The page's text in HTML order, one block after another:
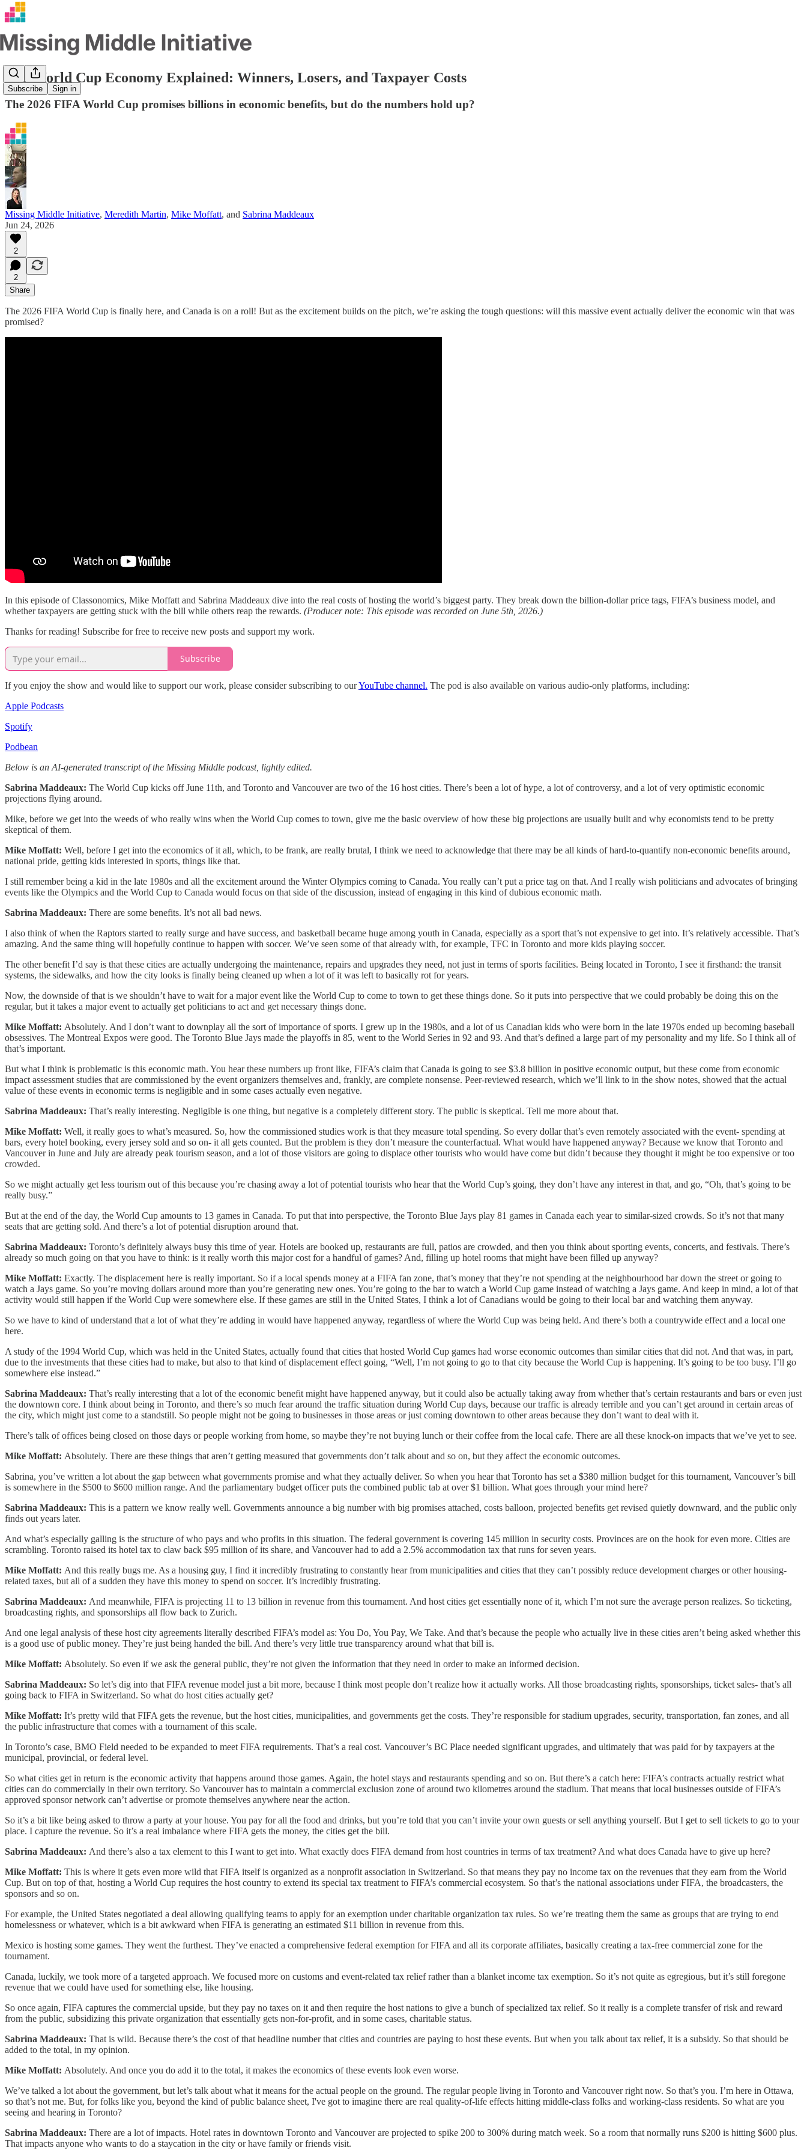
Subscribe Sign in
The World Cup Economy Explained: Winners, Losers, and Taxpayer Costs
The 2026 FIFA World Cup promises billions in economic benefits, but do the numbers hold up?
Missing Middle Initiative, Meredith Martin, Mike Moffatt, and Sabrina Maddeaux
Jun 24, 2026
2
2
Share
The 2026 FIFA World Cup is finally here, and Canada is on a roll! But as the excitement builds on the pitch, we’re asking the tough questions: will this massive event actually deliver the economic win that was
promised?
In this episode of Classonomics, Mike Moffatt and Sabrina Maddeaux dive into the real costs of hosting the world’s biggest party. They break down the billion-dollar price tags, FIFA’s business model, and
whether taxpayers are getting stuck with the bill while others reap the rewards. (Producer note: This episode was recorded on June 5th, 2026.)
Thanks for reading! Subscribe for free to receive new posts and support my work.
Subscribe
If you enjoy the show and would like to support our work, please consider subscribing to ourYouTube channel. The pod is also available on various audio-only platforms, including:
Apple Podcasts
Spotify
Podbean
Below is an AI-generated transcript of the Missing Middle podcast, lightly edited.
Sabrina Maddeaux: The World Cup kicks off June 11th, and Toronto and Vancouver are two of the 16 host cities. There’s been a lot of hype, a lot of controversy, and a lot of very optimistic economic
projections flying around.
Mike, before we get into the weeds of who really wins when the World Cup comes to town, give me the basic overview of how these big projections are usually built and why economists tend to be pretty
skeptical of them.
Mike Moffatt: Well, before I get into the economics of it all, which, to be frank, are really brutal, I think we need to acknowledge that there may be all kinds of hard-to-quantify non-economic benefits around,
national pride, getting kids interested in sports, things like that.
I still remember being a kid in the late 1980s and all the excitement around the Winter Olympics coming to Canada. You really can’t put a price tag on that. And I really wish politicians and advocates of bringing
events like the Olympics and the World Cup to Canada would focus on that side of the discussion, instead of engaging in this kind of dubious economic math.
Sabrina Maddeaux: There are some benefits. It’s not all bad news.
I also think of when the Raptors started to really surge and have success, and basketball became huge among youth in Canada, especially as a sport that’s not expensive to get into. It’s relatively accessible. That’s
amazing. And the same thing will hopefully continue to happen with soccer. We’ve seen some of that already with, for example, TFC in Toronto and more kids playing soccer.
The other benefit I’d say is that these cities are actually undergoing the maintenance, repairs and upgrades they need, not just in terms of sports facilities. Being located in Toronto, I see it firsthand: the transit
systems, the sidewalks, and how the city looks is finally being cleaned up when a lot of it was left to basically rot for years.
Now, the downside of that is we shouldn’t have to wait for a major event like the World Cup to come to town to get these things done. So it puts into perspective that we could probably be doing this on the
regular, but it takes a major event to actually get politicians to act and get necessary things done.
Mike Moffatt: Absolutely. And I don’t want to downplay all the sort of importance of sports. I grew up in the 1980s, and a lot of us Canadian kids who were born in the late 1970s ended up becoming baseball
obsessives. The Montreal Expos were good. The Toronto Blue Jays made the playoffs in 85, went to the World Series in 92 and 93. And that’s defined a large part of my personality and my life. So I think all of
that’s important.
But what I think is problematic is this economic math. You hear these numbers up front like, FIFA’s claim that Canada is going to see $3.8 billion in positive economic output, but these come from economic
impact assessment studies that are commissioned by the event organizers themselves and, frankly, are complete nonsense. Peer-reviewed research, which we’ll link to in the show notes, showed that the actual
value of these events in economic terms is negligible and in some cases actually even negative.
Sabrina Maddeaux: That’s really interesting. Negligible is one thing, but negative is a completely different story. The public is skeptical. Tell me more about that.
Mike Moffatt: Well, it really goes to what’s measured. So, how the commissioned studies work is that they measure total spending. So every dollar that’s even remotely associated with the event- spending at
bars, every hotel booking, every jersey sold and so on- it all gets counted. But the problem is they don’t measure the counterfactual. What would have happened anyway? Because we know that Toronto and
Vancouver in June and July are already peak tourism season, and a lot of those visitors are going to displace other tourists who would have come but didn’t because they thought it might be too expensive or too
crowded.
So we might actually get less tourism out of this because you’re chasing away a lot of potential tourists who hear that the World Cup’s going, they don’t have any interest in that, and go, “Oh, that’s going to be
really busy.”
But at the end of the day, the World Cup amounts to 13 games in Canada. To put that into perspective, the Toronto Blue Jays play 81 games in Canada each year to similar-sized crowds. So it’s not that many
seats that are getting sold. And there’s a lot of potential disruption around that.
Sabrina Maddeaux: Toronto’s definitely always busy this time of year. Hotels are booked up, restaurants are full, patios are crowded, and then you think about sporting events, concerts, and festivals. There’s
already so much going on that you have to think: is it really worth this major cost for a handful of games? And, filling up hotel rooms that might have been filled up anyway?
Mike Moffatt: Exactly. The displacement here is really important. So if a local spends money at a FIFA fan zone, that’s money that they’re not spending at the neighbourhood bar down the street or going to
watch a Jays game. So you’re moving dollars around more than you’re generating new ones. You’re going to the bar to watch a World Cup game instead of watching a Jays game. And keep in mind, a lot of that
activity would still happen if the World Cup were somewhere else. If these games are still in the United States, I think a lot of Canadians would be going to their local bar and watching them anyway.
So we have to kind of understand that a lot of what they’re adding in would have happened anyway, regardless of where the World Cup was being held. And there’s both a countrywide effect and a local one
here.
A study of the 1994 World Cup, which was held in the United States, actually found that cities that hosted World Cup games had worse economic outcomes than similar cities that did not. And that was, in part,
due to the investments that these cities had to make, but also to that kind of displacement effect going, “Well, I’m not going to go to that city because the World Cup is happening. It’s going to be too busy. I’ll go
somewhere else instead.”
Sabrina Maddeaux: That’s really interesting that a lot of the economic benefit might have happened anyway, but it could also be actually taking away from whether that’s certain restaurants and bars or even just
the downtown core. I think about being in Toronto, and there’s so much fear around the traffic situation during World Cup days, because our traffic is already terrible and you can’t get around in certain areas of
the city, which might just come to a standstill. So people might not be going to businesses in those areas or just coming downtown to other areas because they don’t want to deal with it.
There’s talk of offices being closed on those days or people working from home, so maybe they’re not buying lunch or their coffee from the local cafe. There are all these knock-on impacts that we’ve yet to see.
Mike Moffatt: Absolutely. There are these things that aren’t getting measured that governments don’t talk about and so on, but they affect the economic outcomes.
Sabrina, you’ve written a lot about the gap between what governments promise and what they actually deliver. So when you hear that Toronto has set a $380 million budget for this tournament, Vancouver’s bill
is somewhere in the $500 to $600 million range. And the parliamentary budget officer puts the combined public tab at over $1 billion. What goes through your mind here?
Sabrina Maddeaux: This is a pattern we know really well. Governments announce a big number with big promises attached, costs balloon, projected benefits get revised quietly downward, and the public only
finds out years later.
And what’s especially galling is the structure of who pays and who profits in this situation. The federal government is covering 145 million in security costs. Provinces are on the hook for even more. Cities are
scrambling. Toronto raised its hotel tax to claw back $95 million of its share, and Vancouver had to add a 2.5% accommodation tax that runs for seven years.
Mike Moffatt: And this really bugs me. As a housing guy, I find it incredibly frustrating to constantly hear from municipalities and cities that they can’t possibly reduce development charges or other housing-
related taxes, but all of a sudden they have this money to spend on soccer. It’s incredibly frustrating.
Sabrina Maddeaux: And meanwhile, FIFA is projecting 11 to 13 billion in revenue from this tournament. And host cities get essentially none of it, which I’m not sure the average person realizes. So ticketing,
broadcasting rights, and sponsorships all flow back to Zurich.
And one legal analysis of these host city agreements literally described FIFA’s model as: You Do, You Pay, We Take. And that’s because the people who actually live in these cities aren’t being asked whether this
is a good use of public money. They’re just being handed the bill. And there’s very little true transparency around what that bill is.
Mike Moffatt: Absolutely. So even if we ask the general public, they’re not given the information that they need in order to make an informed decision.
Sabrina Maddeaux: So let’s dig into that FIFA revenue model just a bit more, because I think most people don’t realize how it actually works. All those broadcasting rights, sponsorships, ticket sales- that’s all
going back to FIFA in Switzerland. So what do host cities actually get?
Mike Moffatt: It’s pretty wild that FIFA gets the revenue, but the host cities, municipalities, and governments get the costs. They’re responsible for stadium upgrades, security, transportation, fan zones, and all
the public infrastructure that comes with a tournament of this scale.
In Toronto’s case, BMO Field needed to be expanded to meet FIFA requirements. That’s a real cost. Vancouver’s BC Place needed significant upgrades, and ultimately that was paid for by taxpayers at the
municipal, provincial, or federal level.
So what cities get in return is the economic activity that happens around those games. Again, the hotel stays and restaurants spending and so on. But there’s a catch here: FIFA’s contracts actually restrict what
cities can do commercially in their own territory. So Vancouver has to maintain a commercial exclusion zone of around two kilometres around the stadium. That means that local businesses outside of FIFA’s
approved sponsor network can’t advertise or promote themselves anywhere near the action.
So it’s a bit like being asked to throw a party at your house. You pay for all the food and drinks, but you’re told that you can’t invite your own guests or sell anything yourself. But I get to sell tickets to go to your
place. I capture the revenue. So it’s a real imbalance where FIFA gets the money, the cities get the bill.
Sabrina Maddeaux: And there’s also a tax element to this I want to get into. What exactly does FIFA demand from host countries in terms of tax treatment? And what does Canada have to give up here?
Mike Moffatt: This is where it gets even more wild that FIFA itself is organized as a nonprofit association in Switzerland. So that means they pay no income tax on the revenues that they earn from the World
Cup. But on top of that, hosting a World Cup requires the host country to extend its special tax treatment to FIFA’s commercial ecosystem. So that’s the national associations under FIFA, the broadcasters, the
sponsors and so on.
For example, the United States negotiated a deal allowing qualifying teams to apply for an exemption under charitable organization tax rules. So we’re treating them the same as groups that are trying to end
homelessness or whatever, which is a bit awkward when FIFA is generating an estimated $11 billion in revenue from this.
Mexico is hosting some games. They went the furthest. They’ve enacted a comprehensive federal exemption for FIFA and all its corporate affiliates, basically creating a tax-free commercial zone for the
tournament.
Canada, luckily, we took more of a targeted approach. We focused more on customs and event-related tax relief rather than a blanket income tax exemption. So it’s not quite as egregious, but it’s still foregone
revenue that we could have used for something else, like housing.
So once again, FIFA captures the commercial upside, but they pay no taxes on it and then require the host nations to give a bunch of specialized tax relief. So it really is a complete transfer of risk and reward
from the public, subsidizing this private organization that essentially gets non-for-profit, and in some cases, charitable status.
Sabrina Maddeaux: That is wild. Because there’s the cost of that headline number that cities and countries are paying to host these events. But when you talk about tax relief, it is a subsidy. So that should be
added to the total, in my opinion.
Mike Moffatt: Absolutely. And once you do add it to the total, it makes the economics of these events look even worse.
We’ve talked a lot about the government, but let’s talk about what it means for the actual people on the ground. The regular people living in Toronto and Vancouver right now. So that’s you. I’m here in Ottawa,
so that’s not me. But, for folks like you, beyond the kind of public balance sheet, I've got to imagine there are real quality-of-life effects hitting middle-class folks and working-class residents. So what are you
seeing and hearing in Toronto?
Sabrina Maddeaux: There are a lot of impacts. Hotel rates in downtown Toronto and Vancouver are projected to spike 200 to 300% during match week. So a room that normally runs $200 is hitting $600 plus.
That impacts anyone who wants to do a staycation in the city or have family or friends visit.